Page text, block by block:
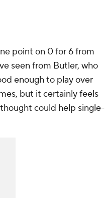
point on 0 for 6 from
seen from Butler, who
enough to play over
but it certainly feels
could help single-